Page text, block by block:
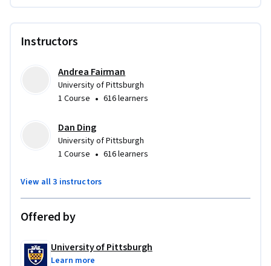
Instructors
Andrea Fairman
University of Pittsburgh
1 Course • 616 learners
Dan Ding
University of Pittsburgh
1 Course • 616 learners
View all 3 instructors
Offered by
University of Pittsburgh
Learn more